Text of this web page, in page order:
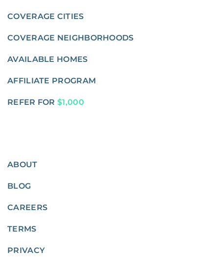
COVERAGE CITIES
COVERAGE NEIGHBORHOODS
AVAILABLE HOMES
AFFILIATE PROGRAM
REFER FOR $1,000
ABOUT
BLOG
CAREERS
TERMS
PRIVACY